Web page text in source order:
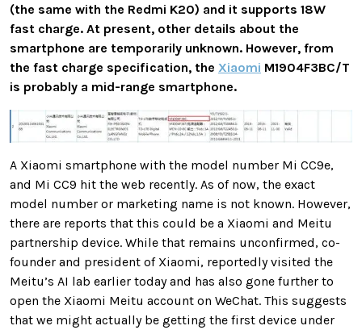
(the same with the Redmi K20) and it supports 18W
fast charge. At present, other details about the
smartphone are temporarily unknown. However, from
the fast charge specification, the Xiaomi M1904F3BC/T
is probably a mid-range smartphone.
A Xiaomi smartphone with the model number Mi CC9e,
and Mi CC9 hit the web recently. As of now, the exact
model number or marketing name is not known. However,
there are reports that this could be a Xiaomi and Meitu
partnership device. While that remains unconfirmed, co-
founder and president of Xiaomi, reportedly visited the
Meitu’s AI lab earlier today and has also gone further to
open the Xiaomi Meitu account on WeChat. This suggests
that we might actually be getting the first device under